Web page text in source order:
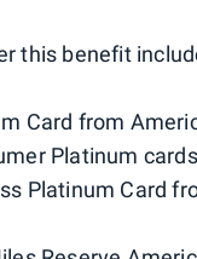
this benefit
Card from
Platinum cards
Platinum Card